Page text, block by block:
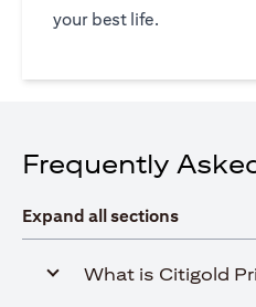
your best life.
Frequently
Expand all sections
What is Citigold